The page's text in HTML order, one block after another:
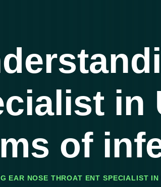
in
of
EAR NOSE THROAT ENT SPECIALIST